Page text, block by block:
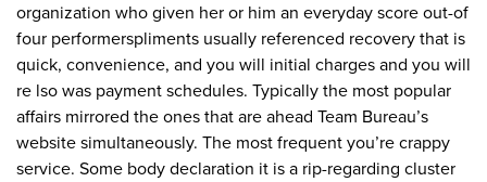
organization who given her or him an everyday score out-of
four performerspliments usually referenced recovery that is
quick, convenience, and you will initial charges and you will
re lso was payment schedules. Typically the most popular
affairs mirrored the ones that are ahead Team Bureau’s
website simultaneously. The most frequent you’re crappy
service. Some body declaration it is a rip-regarding cluster